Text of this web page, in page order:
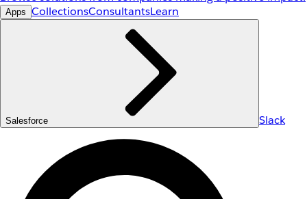
Apps CollectionsConsultantsLearn
Salesforce Slack